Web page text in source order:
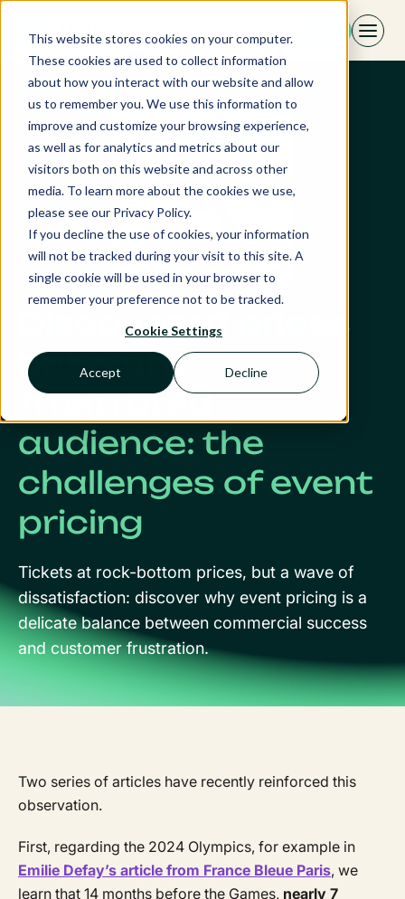
This website stores cookies on your computer.
These cookies are used to collect information
about how you interact with our website and allow
us to remember you. We use this information to
improve and customize your browsing experience,
as well as for analytics and metrics about our
visitors both on this website and across other
media. To learn more about the cookies we use,
please see our Privacy Policy.
If you decline the use of cookies, your information
will not be tracked during your visit to this site. A
single cookie will be used in your browser to
remember your preference not to be tracked.
Cookie Settings
Accept Decline
Skip
content
Discounted prices
but a still
frustrated
audience: the
challenges of event
pricing
Tickets at rock-bottom prices, but a wave of
dissatisfaction: discover why event pricing is a
delicate balance between commercial success
and customer frustration.
Two series of articles have recently reinforced this
observation.
First, regarding the 2024 Olympics, for example in
Emilie Defay’s article from France Bleue Paris, we
learn that 14 months before the Games, nearly 7